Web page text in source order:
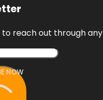
to reach out through
NOW